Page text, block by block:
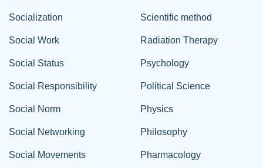
Socialization
Social Work
Social Status
Social Responsibility
Social Norm
Social Networking
Social Movements
Scientific method
Radiation Therapy
Psychology
Political Science
Physics
Philosophy
Pharmacology